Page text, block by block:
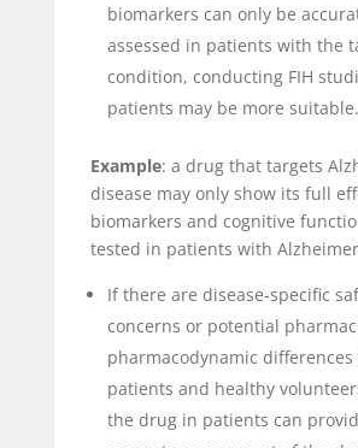
biomarkers can only be
assessed in patients with the
condition, conducting FIH
patients may be more suitable.
Example: a drug that targets
disease may only show its full
biomarkers and cognitive
tested in patients with
If there are disease-specific
concerns or potential
pharmacodynamic differences
patients and healthy
the drug in patients can